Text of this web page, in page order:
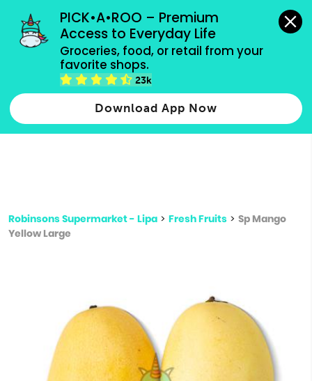
PICK•A•ROO – Premium
Access to Everyday Life
Groceries, food, or retail from your
favorite shops.
23k
Download App Now
grocery orders, all payment methods accepted.
Type 2 or more characters for results.
more
Robinsons Supermarket - Lipa > Fresh Fruits > Sp Mango
Yellow Large